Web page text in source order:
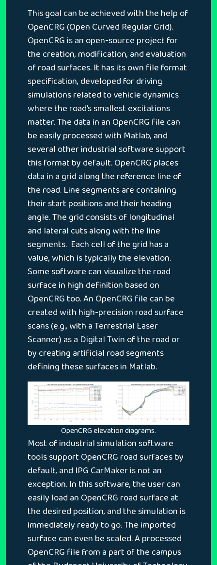
This goal can be achieved with the help of
OpenCRG (Open Curved Regular Grid).
OpenCRG is an open-source project for
the creation, modification, and evaluation
of road surfaces. It has its own file format
specification, developed for driving
simulations related to vehicle dynamics
where the road’s smallest excitations
matter. The data in an OpenCRG file can
be easily processed with Matlab, and
several other industrial software support
this format by default. OpenCRG places
data in a grid along the reference line of
the road. Line segments are containing
their start positions and their heading
angle. The grid consists of longitudinal
and lateral cuts along with the line
segments. Each cell of the grid has a
value, which is typically the elevation.
Some software can visualize the road
surface in high definition based on
OpenCRG too. An OpenCRG file can be
created with high-precision road surface
scans (e.g., with a Terrestrial Laser
Scanner) as a Digital Twin of the road or
by creating artificial road segments
defining these surfaces in Matlab.
OpenCRG elevation diagrams.
Most of industrial simulation software
tools support OpenCRG road surfaces by
default, and IPG CarMaker is not an
exception. In this software, the user can
easily load an OpenCRG road surface at
the desired position, and the simulation is
immediately ready to go. The imported
surface can even be scaled. A processed
OpenCRG file from a part of the campus